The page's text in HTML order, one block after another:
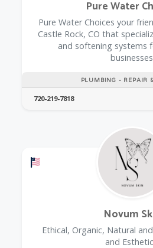
PLUMBING - REPAIR
Pure Water
Pure Water Choices your
Castle Rock, CO that
and softening systems
720-219-7818
Offers a Military Discount
Novum
Ethical, Organic, Natural
and